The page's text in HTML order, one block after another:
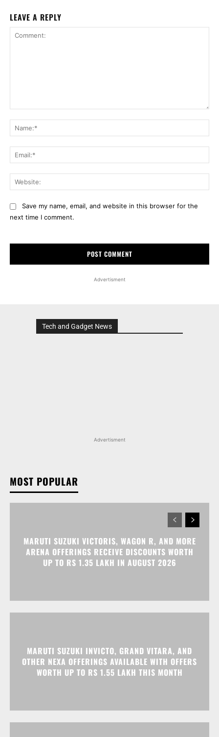
LEAVE A REPLY
Save my name, email, and website in this browser for the
next time I comment.
Advertisment
Tech and Gadget News
Advertisment
MOST POPULAR
MARUTI SUZUKI VICTORIS, WAGON R, AND MORE
ARENA OFFERINGS RECEIVE DISCOUNTS WORTH
UP TO RS 1.35 LAKH IN AUGUST 2026
MARUTI SUZUKI INVICTO, GRAND VITARA, AND
OTHER NEXA OFFERINGS AVAILABLE WITH OFFERS
WORTH UP TO RS 1.55 LAKH THIS MONTH